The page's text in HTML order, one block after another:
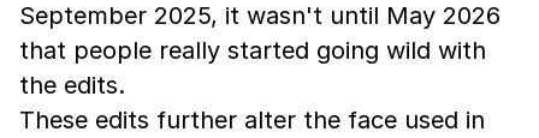
September 2025, it wasn't until May 2026
that people really started going wild with
the edits.
These edits further alter the face used in